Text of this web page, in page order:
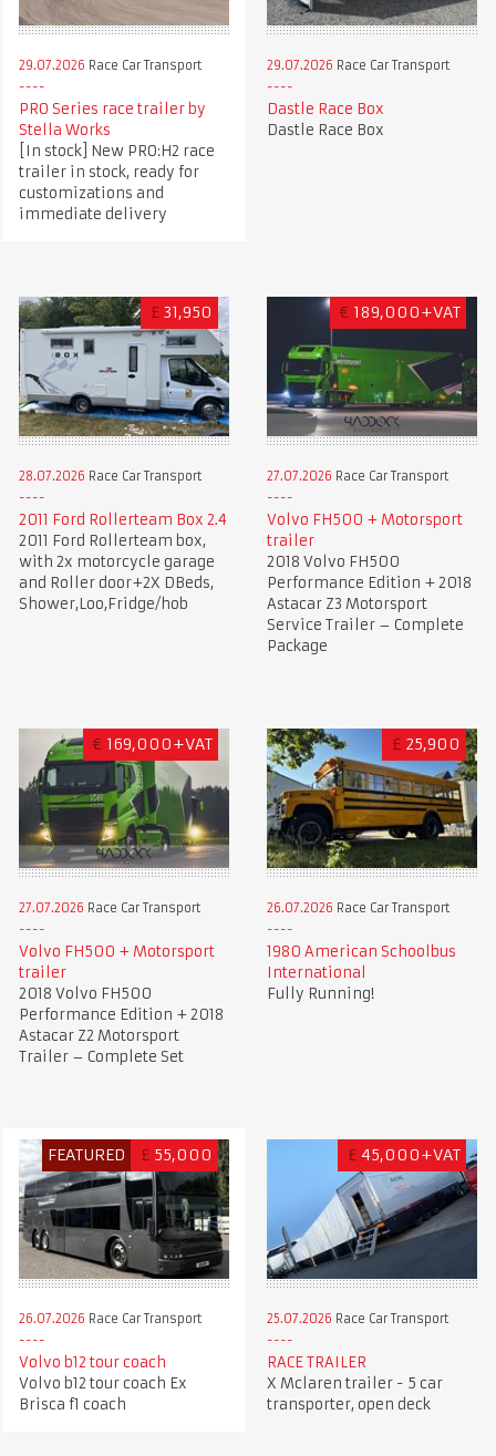
29.07.2026 Race Car Transport
PRO Series race trailer by
Stella Works
[In stock] New PRO:H2 race
trailer in stock, ready for
customizations and
immediate delivery
29.07.2026 Race Car Transport
Dastle Race Box
Dastle Race Box
£ 31,950
28.07.2026 Race Car Transport
2011 Ford Rollerteam Box 2.4
2011 Ford Rollerteam box,
with 2x motorcycle garage
and Roller door+2X DBeds,
Shower,Loo,Fridge/hob
€ 189,000+VAT
27.07.2026 Race Car Transport
Volvo FH500 + Motorsport
trailer
2018 Volvo FH500
Performance Edition + 2018
Astacar Z3 Motorsport
Service Trailer – Complete
Package
€ 169,000+VAT
27.07.2026 Race Car Transport
Volvo FH500 + Motorsport
trailer
2018 Volvo FH500
Performance Edition + 2018
Astacar Z2 Motorsport
Trailer – Complete Set
£ 25,900
26.07.2026 Race Car Transport
1980 American Schoolbus
International
Fully Running!
FEATURED £ 55,000
26.07.2026 Race Car Transport
Volvo b12 tour coach
Volvo b12 tour coach Ex
Brisca f1 coach
£ 45,000+VAT
25.07.2026 Race Car Transport
RACE TRAILER
X Mclaren trailer - 5 car
transporter, open deck